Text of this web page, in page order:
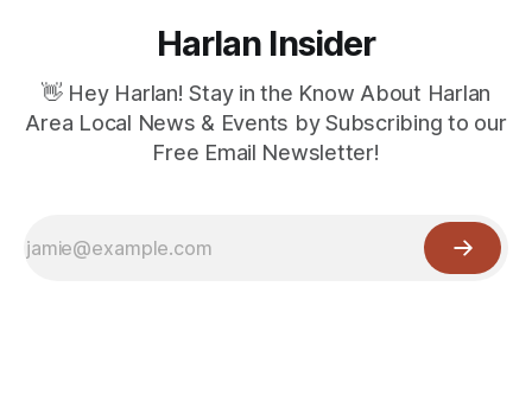
Harlan Insider
👋 Hey Harlan! Stay in the Know About Harlan
Area Local News & Events by Subscribing to our
Free Email Newsletter!